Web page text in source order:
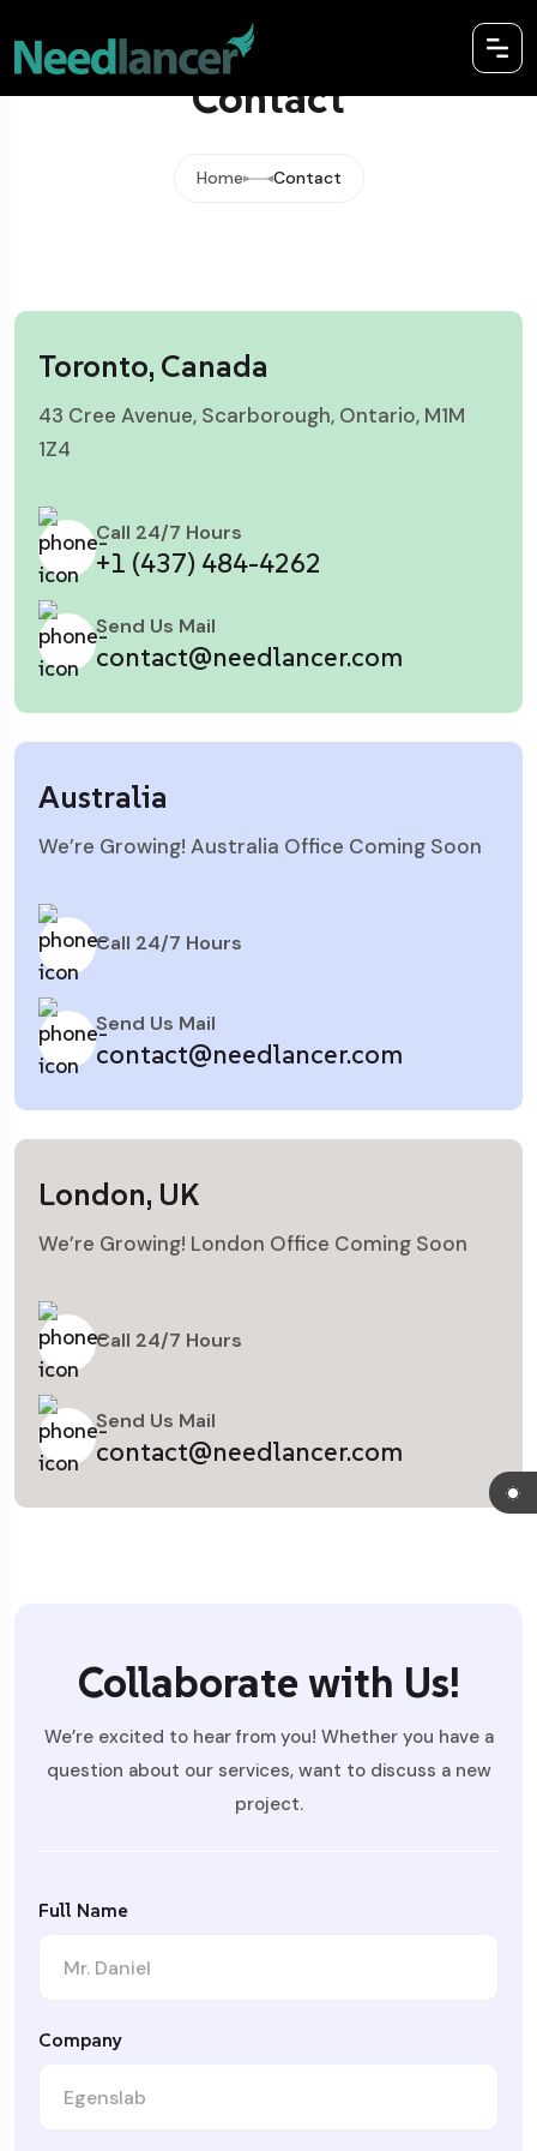
Contact
Home Contact
Toronto, Canada
43 Cree Avenue, Scarborough, Ontario, M1M
1Z4
Call 24/7 Hours
+1 (437) 484-4262
Send Us Mail
contact@needlancer.com
Australia
We’re Growing! Australia Office Coming Soon
Call 24/7 Hours
Send Us Mail
contact@needlancer.com
London, UK
We’re Growing! London Office Coming Soon
Call 24/7 Hours
Send Us Mail
contact@needlancer.com
Collaborate with Us!
We’re excited to hear from you! Whether you have a
question about our services, want to discuss a new
project.
Full Name
Company